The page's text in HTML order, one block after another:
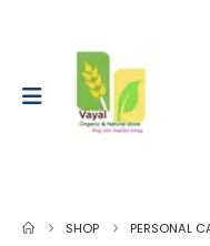
SHOP PERSONAL